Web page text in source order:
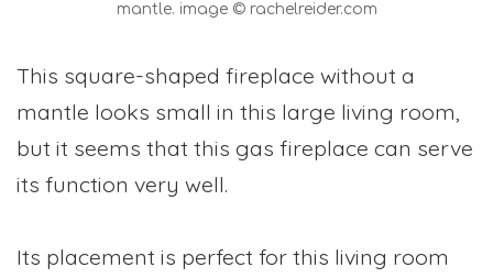
mantle. image © rachelreider.com
This square-shaped fireplace without a
mantle looks small in this large living room,
but it seems that this gas fireplace can serve
its function very well.
Its placement is perfect for this living room